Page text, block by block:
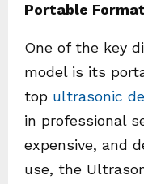
Portable Format
One of the key
model is its
top ultrasonic
in professional
expensive, and
use, the